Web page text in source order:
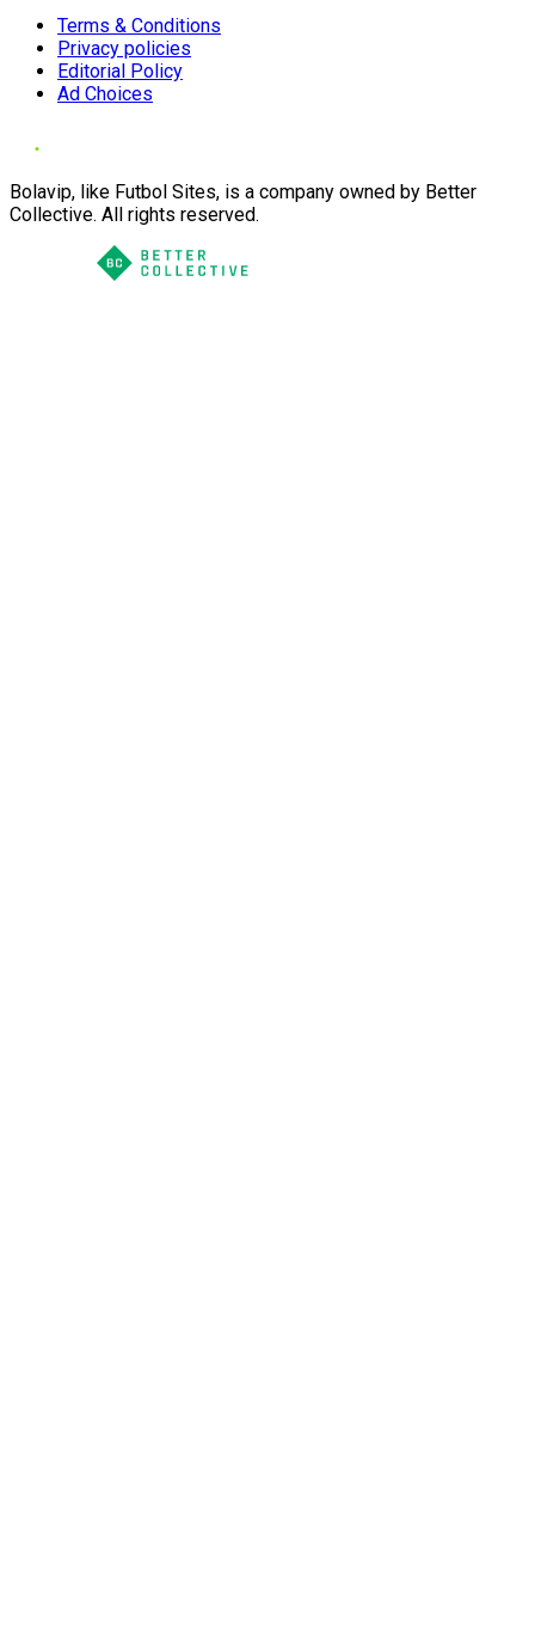
Terms & Conditions
Privacy policies
Editorial Policy
Ad Choices
Bolavip, like Futbol Sites, is a company owned by Better
Collective. All rights reserved.